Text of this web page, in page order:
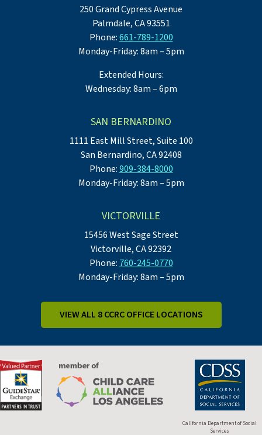
250 Grand Cypress Avenue
Palmdale, CA 93551
Phone:661-789-1200
Monday-Friday: 8am – 5pm
Extended Hours:
Wednesday: 8am – 6pm
SAN BERNARDINO
1111 East Mill Street, Suite 100
San Bernardino, CA 92408
Phone:909-384-8000
Monday-Friday: 8am – 5pm
VICTORVILLE
15456 West Sage Street
Victorville, CA 92392
Phone: 760-245-0770
Monday-Friday: 8am – 5pm
VIEW ALL 8 CCRC OFFICE LOCATIONS
California Department of Social
Services